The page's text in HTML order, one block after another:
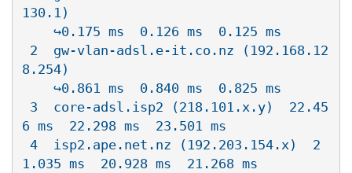
130.1)
8.254)
6 ms  22.298 ms  23.501 ms
1.035 ms  20.928 ms  21.268 ms